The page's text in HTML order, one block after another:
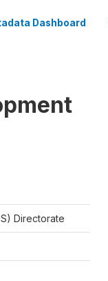
Dashboard
Directorate